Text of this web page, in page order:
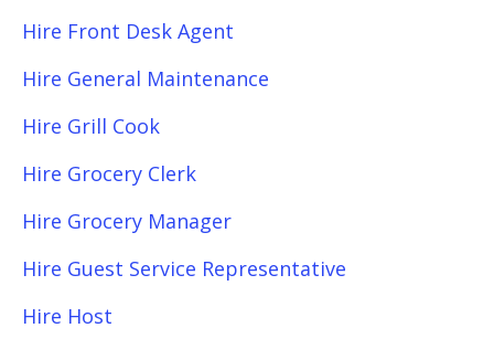
Hire Front Desk Agent
Hire General Maintenance
Hire Grill Cook
Hire Grocery Clerk
Hire Grocery Manager
Hire Guest Service Representative
Hire Host